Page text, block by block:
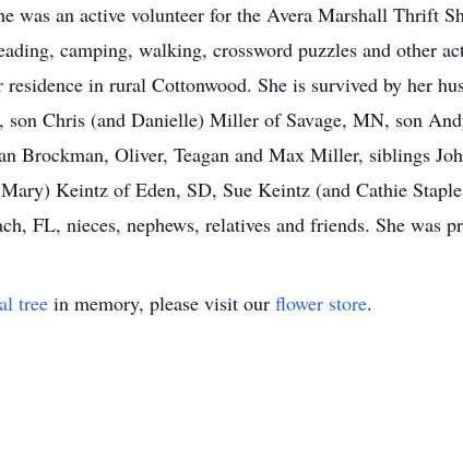
was an active volunteer for the Avera Marshall Thrift
camping, walking, crossword puzzles and other
in rural Cottonwood. She is survived by her
son Chris (and Danielle) Miller of Savage, MN, son
Brockman, Oliver, Teagan and Max Miller, siblings
Keintz of Eden, SD, Sue Keintz (and Cathie
FL, nieces, nephews, relatives and friends. She was
tree in memory, please visit our flower store.